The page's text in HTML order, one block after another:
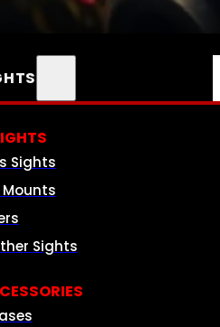
Sights
Mounts
Sights